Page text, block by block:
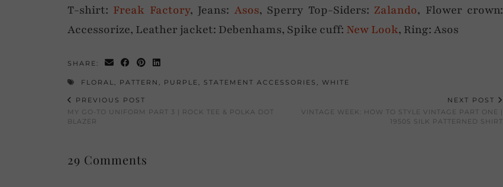
T-shirt: Freak Factory, Jeans: Asos, Sperry Top-Siders: Zalando, Flower crown:
Accessorize, Leather jacket: Debenhams, Spike cuff: New Look, Ring: Asos
SHARE:
FLORAL , PATTERN , PURPLE , STATEMENT ACCESSORIES , WHITE
PREVIOUS POST
MY GO-TO UNIFORM PART 3 | ROCK TEE & POLKA DOT
BLAZER
NEXT POST
VINTAGE WEEK: HOW TO STYLE VINTAGE PART ONE |
1950S SILK PATTERNED SHIRT
29 Comments